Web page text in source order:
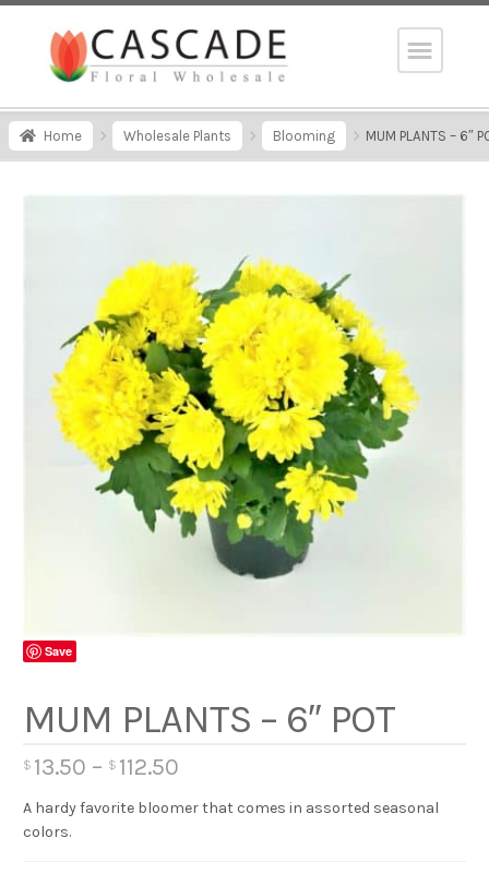
Home Wholesale Plants Blooming MUM PLANTS – 6″
Save
MUM PLANTS – 6″ POT
$ 13.50 – $ 112.50
A hardy favorite bloomer that comes in assorted seasonal
colors.